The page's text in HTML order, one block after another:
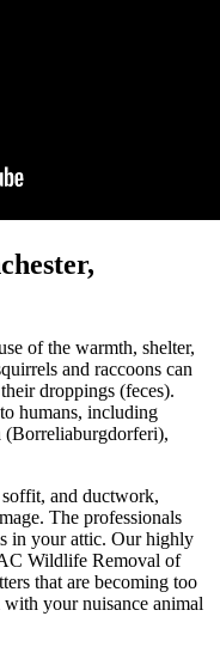
of the warmth, shelter,
and raccoons can
droppings (feces).
humans, including
(Borreliaburgdorferi),
and ductwork,
The professionals
in your attic. Our highly
Wildlife Removal of
that are becoming too
your nuisance animal